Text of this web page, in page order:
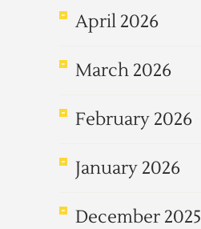
April 2026
March 2026
February 2026
January 2026
December 2025